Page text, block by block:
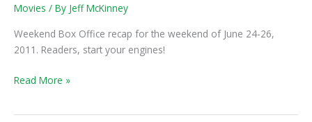
Movies / By Jeff McKinney
Weekend Box Office recap for the weekend of June 24-26,
2011. Readers, start your engines!
Too
Fast
To
Read More »